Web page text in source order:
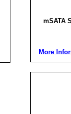
mSATA
More